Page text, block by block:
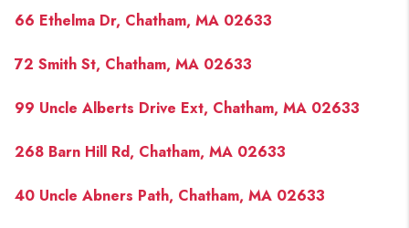
CONNECT
66 Ethelma Dr, Chatham, MA 02633
72 Smith St, Chatham, MA 02633
99 Uncle Alberts Drive Ext, Chatham, MA 02633
268 Barn Hill Rd, Chatham, MA 02633
40 Uncle Abners Path, Chatham, MA 02633